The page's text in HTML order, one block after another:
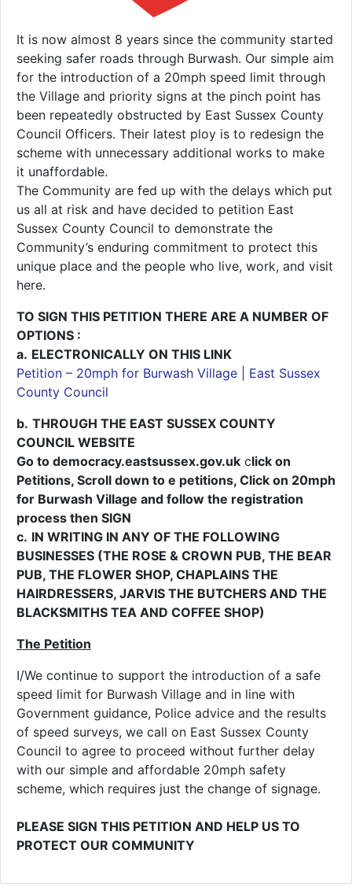
It is now almost 8 years since the community started
seeking safer roads through Burwash. Our simple aim
for the introduction of a 20mph speed limit through
the Village and priority signs at the pinch point has
been repeatedly obstructed by East Sussex County
Council Officers. Their latest ploy is to redesign the
scheme with unnecessary additional works to make
it unaffordable.
The Community are fed up with the delays which put
us all at risk and have decided to petition East
Sussex County Council to demonstrate the
Community’s enduring commitment to protect this
unique place and the people who live, work, and visit
here.
TO SIGN THIS PETITION THERE ARE A NUMBER OF
OPTIONS :
a. ELECTRONICALLY ON THIS LINK
Petition – 20mph for Burwash Village | East Sussex
County Council
b. THROUGH THE EAST SUSSEX COUNTY
COUNCIL WEBSITE
Go to democracy.eastsussex.gov.uk click on
Petitions, Scroll down to e petitions, Click on 20mph
for Burwash Village and follow the registration
process then SIGN
c. IN WRITING IN ANY OF THE FOLLOWING
BUSINESSES (THE ROSE & CROWN PUB, THE BEAR
PUB, THE FLOWER SHOP, CHAPLAINS THE
HAIRDRESSERS, JARVIS THE BUTCHERS AND THE
BLACKSMITHS TEA AND COFFEE SHOP)
The Petition
I/We continue to support the introduction of a safe
speed limit for Burwash Village and in line with
Government guidance, Police advice and the results
of speed surveys, we call on East Sussex County
Council to agree to proceed without further delay
with our simple and affordable 20mph safety
scheme, which requires just the change of signage.
PLEASE SIGN THIS PETITION AND HELP US TO
PROTECT OUR COMMUNITY